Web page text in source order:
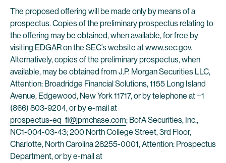
The proposed offering will be made only by means of a
prospectus. Copies of the preliminary prospectus relating to
the offering may be obtained, when available, for free by
visiting EDGAR on the SEC’s website at www.sec.gov.
Alternatively, copies of the preliminary prospectus, when
available, may be obtained from J.P. Morgan Securities LLC,
Attention: Broadridge Financial Solutions, 1155 Long Island
Avenue, Edgewood, New York 11717, or by telephone at +1
(866) 803-9204, or by e-mail at
prospectus-eq_fi@jpmchase.com; BofA Securities, Inc.,
NC1-004-03-43; 200 North College Street, 3rd Floor,
Charlotte, North Carolina 28255-0001, Attention: Prospectus
Department, or by e-mail at